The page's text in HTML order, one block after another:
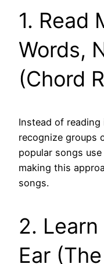
1. Read
Words,
(Chord
Instead of
recognize groups
popular songs
making this
songs.
2.
Ear